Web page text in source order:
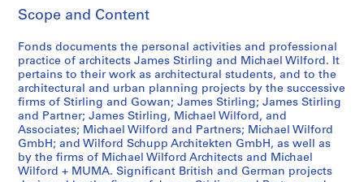
e
r
i
e
s
:
S
t
u
d
e
r
i
e
s
:
P
e
r
s
e
:
J
a
m
e
s
S
t
Scope and Content
Fonds documents the personal activities and professional
practice of architects James Stirling and Michael Wilford. It
pertains to their work as architectural students, and to the
architectural and urban planning projects by the successive
firms of Stirling and Gowan; James Stirling; James Stirling
and Partner; James Stirling, Michael Wilford, and
Associates; Michael Wilford and Partners; Michael Wilford
GmbH; and Wilford Schupp Architekten GmbH, as well as
by the firms of Michael Wilford Architects and Michael
Wilford + MUMA. Significant British and German projects